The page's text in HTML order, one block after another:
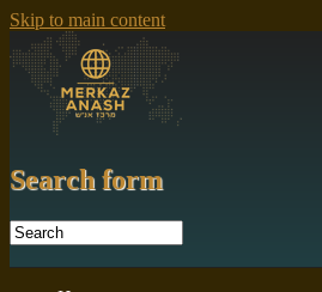
Skip to main content
Search form